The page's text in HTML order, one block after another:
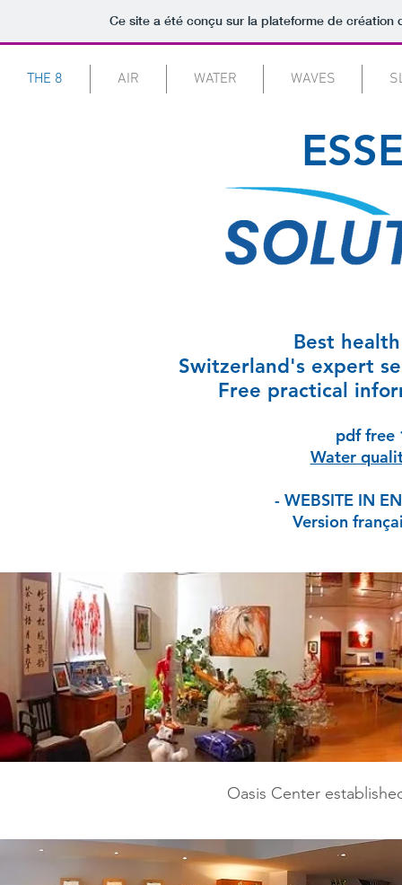
Ce site a été conçu sur la plateforme de création
THE 8 AIR WATER WAVES
Best
Switzerland's expert
Free practical
pdf free
Water
- WEBSITE IN
Version
Oasis Center